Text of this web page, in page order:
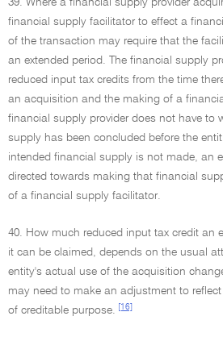
39. Where a financial supply provider
financial supply facilitator to effect a
of the transaction may require that the
an extended period. The financial supply
reduced input tax credits from the time
an acquisition and the making of a
financial supply provider does not have to
supply has been concluded before the
intended financial supply is not made, an
directed towards making that financial
of a financial supply facilitator.
40. How much reduced input tax credit an
it can be claimed, depends on the usual
entity's actual use of the acquisition
may need to make an adjustment to
of creditable purpose.
[16]